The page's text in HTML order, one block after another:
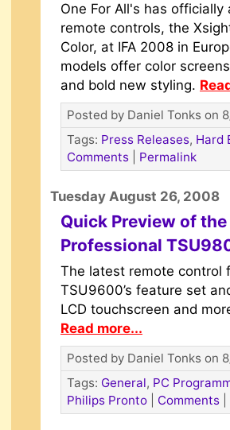
One For All's has
remote controls, the
Color, at IFA 2008 in
models offer color
and bold new styling.
Posted by Daniel Tonks on
Tags: Press Releases, Hard
Comments
Permalink
Tuesday August 26, 2008
Quick Preview of
Professional
The latest remote control
TSU9600’s feature set
LCD touchscreen and
Read more...
Posted by Daniel Tonks on
Tags: General, PC
Philips Pronto
Comments